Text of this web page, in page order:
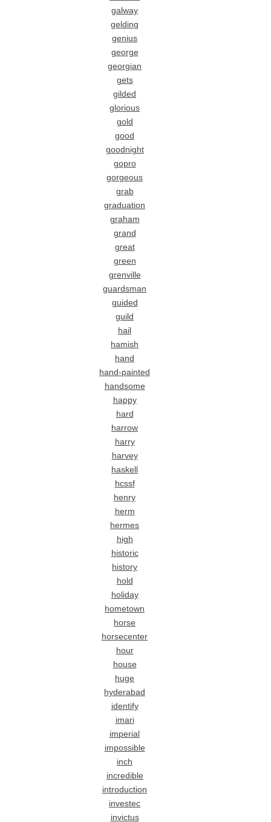
galway
gelding
genius
george
georgian
gets
gilded
glorious
gold
good
goodnight
gopro
gorgeous
grab
graduation
graham
grand
great
green
grenville
guardsman
guided
guild
hail
hamish
hand
hand-painted
handsome
happy
hard
harrow
harry
harvey
haskell
hcssf
henry
herm
hermes
high
historic
history
hold
holiday
hometown
horse
horsecenter
hour
house
huge
hyderabad
identify
imari
imperial
impossible
inch
incredible
introduction
investec
invictus